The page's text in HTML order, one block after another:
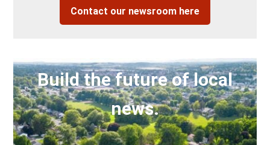
Contact our newsroom here
Build the future of local
news.